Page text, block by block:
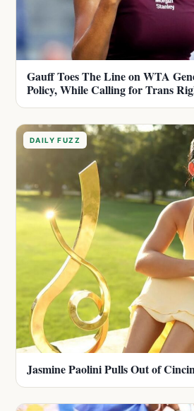
Gauff Toes The Line on WTA
Policy, While Calling for Trans
DAILY FUZZ
Jasmine Paolini Pulls Out of